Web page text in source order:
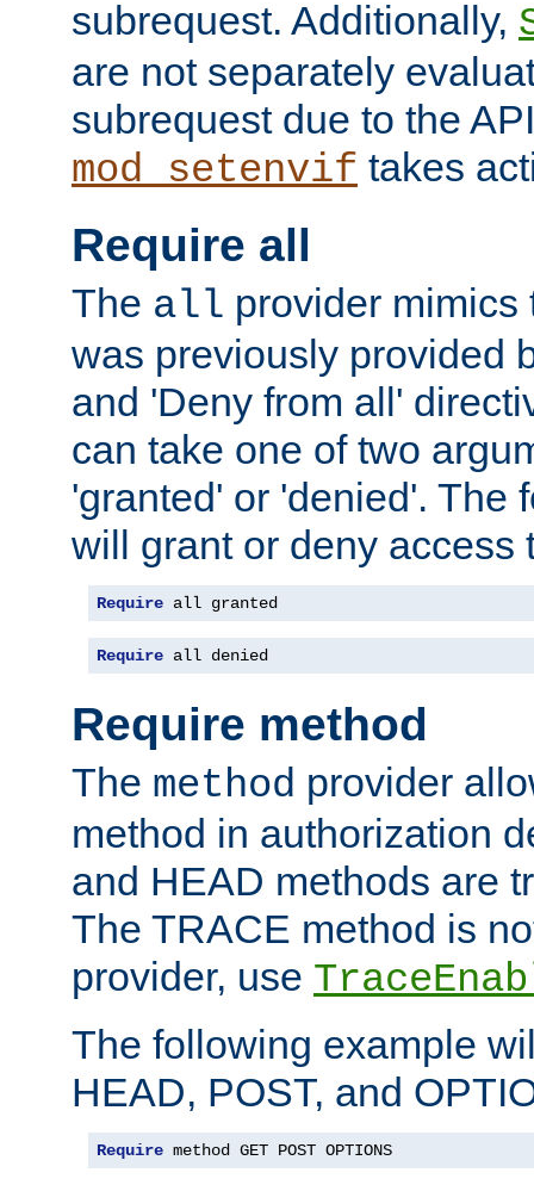
subrequest. Additionally,
are not separately
subrequest due to the
mod_setenvif takes
Require all
The all provider mimics
was previously provided
and 'Deny from all'
can take one of two
'granted' or 'denied'. The
will grant or deny access
Require all granted
Require all denied
Require method
The method provider
method in authorization
and HEAD methods are
The TRACE method is
provider, use
The following example
HEAD, POST, and
Require method GET POST OPTIONS